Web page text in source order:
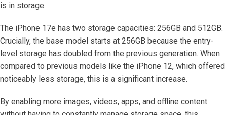
is in storage.
The iPhone 17e has two storage capacities: 256GB and 512GB.
Crucially, the base model starts at 256GB because the entry-
level storage has doubled from the previous generation. When
compared to previous models like the iPhone 12, which offered
noticeably less storage, this is a significant increase.
By enabling more images, videos, apps, and offline content